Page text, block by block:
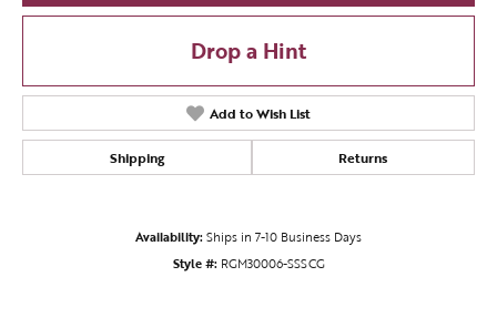
Drop a Hint
Add to Wish List
Shipping Returns
Availability:Ships in 7-10 Business Days
Style #: RGM30006-SSSCG